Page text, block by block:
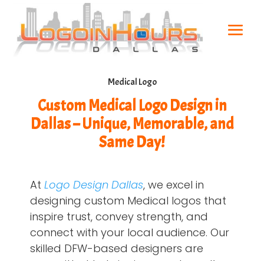
Medical Logo
Custom Medical Logo Design in
Dallas – Unique, Memorable, and
Same Day!
AtLogo Design Dallas, we excel in
designing custom Medical logos that
inspire trust, convey strength, and
connect with your local audience. Our
skilled DFW-based designers are